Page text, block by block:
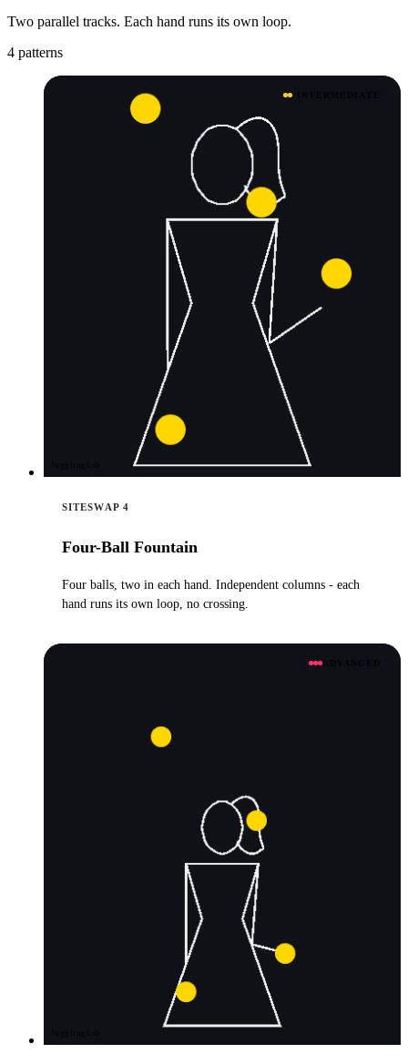
Two parallel tracks. Each hand runs its own loop.
4 patterns
SITESWAP 4
Four-Ball Fountain
Four balls, two in each hand. Independent columns - each
hand runs its own loop, no crossing.